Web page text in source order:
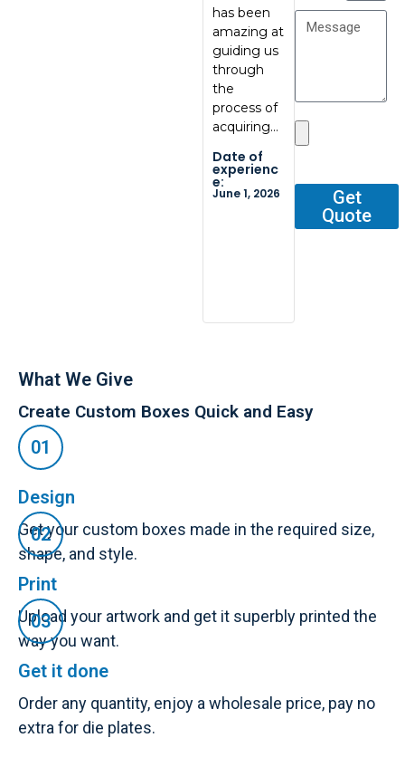
has been
amazing at
guiding us
through
the
process of
acquiring…
Date of
experienc
e:
June 1, 2026
communic
ation, great
Date of
e:
at
and
Date
Get
Quote
What We Give
Create Custom Boxes Quick and Easy
Design
Get your custom boxes made in the required size,
shape, and style.
Print
Upload your artwork and get it superbly printed the
way you want.
Get it done
Order any quantity, enjoy a wholesale price, pay no
extra for die plates.